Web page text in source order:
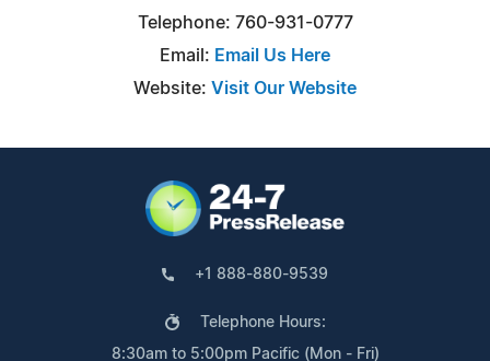
Telephone: 760-931-0777
Email: Email Us Here
Website: Visit Our Website
+1 888-880-9539
Telephone Hours:
8:30am to 5:00pm Pacific (Mon - Fri)